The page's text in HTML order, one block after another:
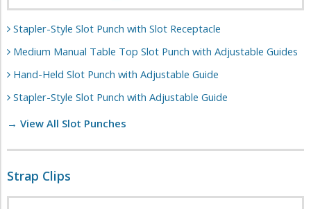
Stapler-Style Slot Punch with Slot Receptacle
Medium Manual Table Top Slot Punch with Adjustable Guides
Hand-Held Slot Punch with Adjustable Guide
Stapler-Style Slot Punch with Adjustable Guide
→ View All Slot Punches
Strap Clips